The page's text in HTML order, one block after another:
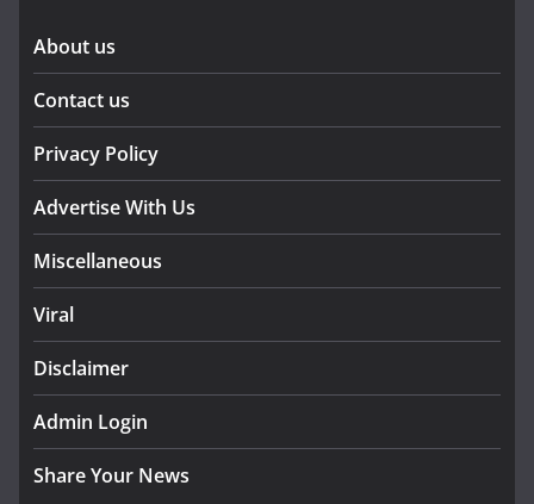
About us
Contact us
Privacy Policy
Advertise With Us
Miscellaneous
Viral
Disclaimer
Admin Login
Share Your News